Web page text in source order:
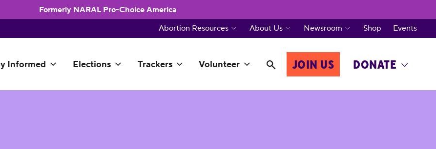
Formerly NARAL Pro-Choice America
Informed Elections Trackers Volunteer JOIN US DONATE
Abortion Resources About Us Newsroom Shop Events